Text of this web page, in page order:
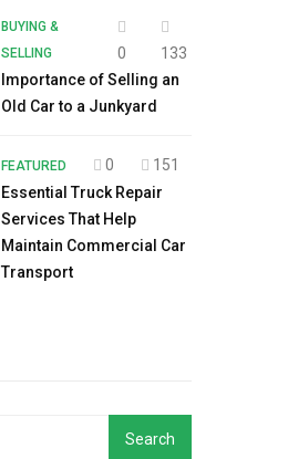
BUYING &
SELLING
0
133
Importance of Selling an
Old Car to a Junkyard
FEATURED 0
151
Essential Truck Repair
Services That Help
Maintain Commercial Car
Transport